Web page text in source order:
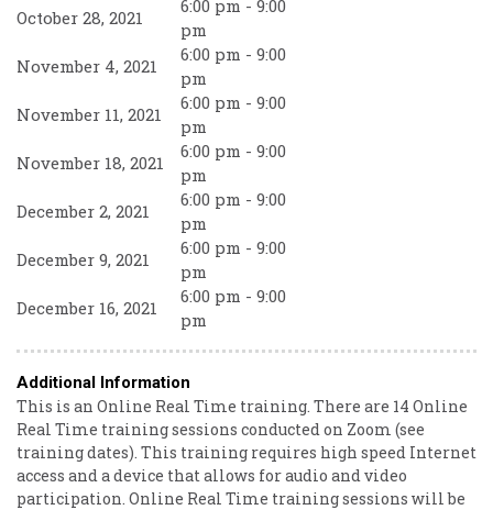
October 28, 2021
6:00 pm - 9:00
pm
November 4, 2021
6:00 pm - 9:00
pm
November 11, 2021
6:00 pm - 9:00
pm
November 18, 2021
6:00 pm - 9:00
pm
December 2, 2021
6:00 pm - 9:00
pm
December 9, 2021
6:00 pm - 9:00
pm
December 16, 2021
6:00 pm - 9:00
pm
Additional Information
This is an Online Real Time training. There are 14 Online
Real Time training sessions conducted on Zoom (see
training dates). This training requires high speed Internet
access and a device that allows for audio and video
participation. Online Real Time training sessions will be